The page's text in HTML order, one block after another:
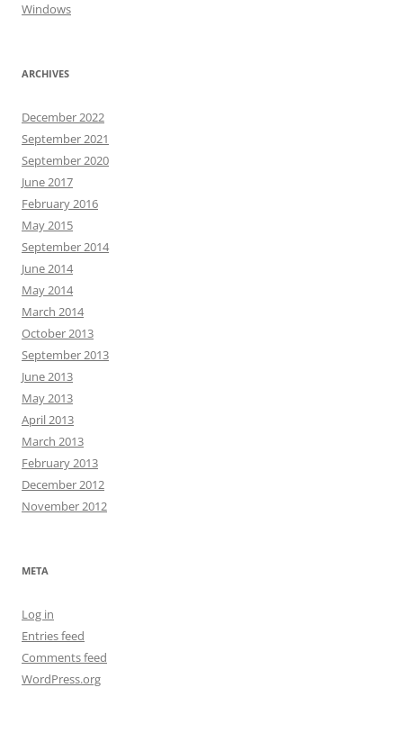
Windows
ARCHIVES
December 2022
September 2021
September 2020
June 2017
February 2016
May 2015
September 2014
June 2014
May 2014
March 2014
October 2013
September 2013
June 2013
May 2013
April 2013
March 2013
February 2013
December 2012
November 2012
META
Log in
Entries feed
Comments feed
WordPress.org